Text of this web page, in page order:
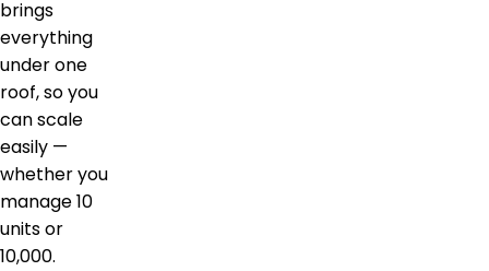
brings
everything
under one
roof, so you
can scale
easily —
whether you
manage 10
units or
10,000.